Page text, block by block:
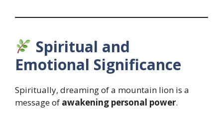
Spiritual and
Emotional Significance
Spiritually, dreaming of a mountain lion is a
message of awakening personal power.